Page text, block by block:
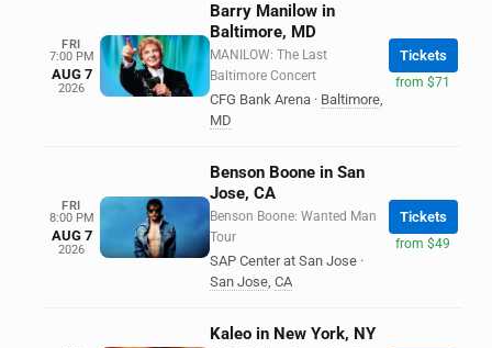
FRI
7:00 PM
AUG 7
2026
Barry Manilow in
Baltimore, MD
MANILOW: The Last
Baltimore Concert
CFG Bank Arena · Baltimore,
MD
Tickets
from $71
FRI
8:00 PM
AUG 7
2026
Benson Boone in San
Jose, CA
Benson Boone: Wanted Man
Tour
SAP Center at San Jose ·
San Jose, CA
Tickets
from $49
Kaleo in New York, NY